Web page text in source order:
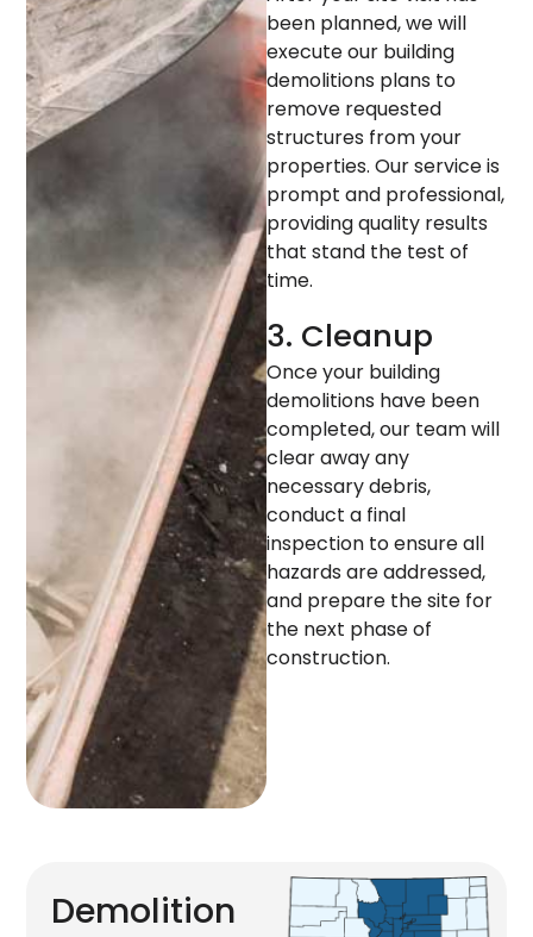
been planned, we will
execute our building
demolitions plans to
remove requested
structures from your
properties. Our service is
prompt and professional,
providing quality results
that stand the test of
time.
3. Cleanup
Once your building
demolitions have been
completed, our team will
clear away any
necessary debris,
conduct a final
inspection to ensure all
hazards are addressed,
and prepare the site for
the next phase of
construction.
Demolition